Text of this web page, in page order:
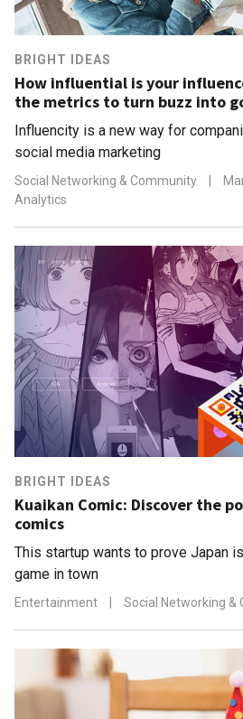
BRIGHT IDEAS
How influential is your
the metrics to turn buzz into
Influencity is a new way for
social media marketing
Social Networking & Community
Analytics
BRIGHT IDEAS
Kuaikan Comic: Discover the
comics
This startup wants to prove Japan
game in town
Entertainment Social Networking &